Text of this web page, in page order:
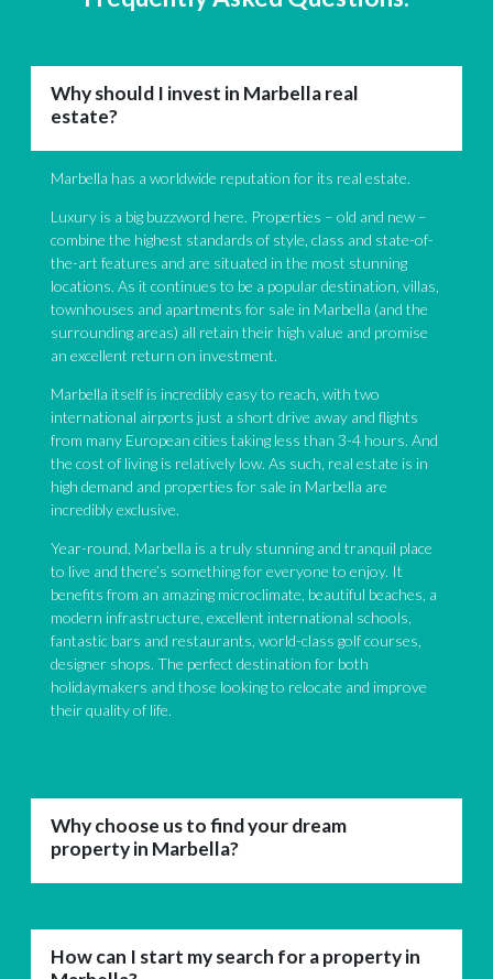
Why should I invest in Marbella real
estate?
Marbella has a worldwide reputation for its real estate.
Luxury is a big buzzword here. Properties – old and new –
combine the highest standards of style, class and state-of-
the-art features and are situated in the most stunning
locations. As it continues to be a popular destination, villas,
townhouses and apartments for sale in Marbella (and the
surrounding areas) all retain their high value and promise
an excellent return on investment.
Marbella itself is incredibly easy to reach, with two
international airports just a short drive away and flights
from many European cities taking less than 3-4 hours. And
the cost of living is relatively low. As such, real estate is in
high demand and properties for sale in Marbella are
incredibly exclusive.
Year-round, Marbella is a truly stunning and tranquil place
to live and there’s something for everyone to enjoy. It
benefits from an amazing microclimate, beautiful beaches, a
modern infrastructure, excellent international schools,
fantastic bars and restaurants, world-class golf courses,
designer shops. The perfect destination for both
holidaymakers and those looking to relocate and improve
their quality of life.
Why choose us to find your dream
property in Marbella?
How can I start my search for a property in